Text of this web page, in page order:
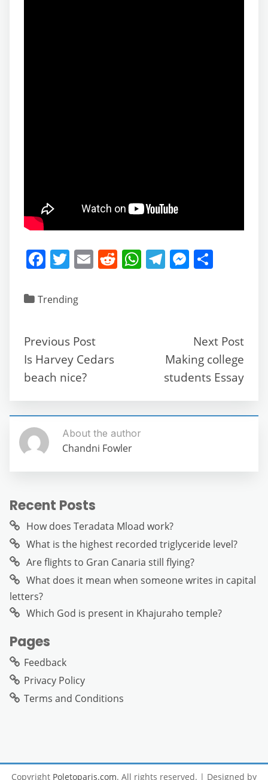
F
c
b
o
o
T
itt
E R W T
m
M
n
g
er
Trending
Previous Post
Is Harvey Cedars
beach nice?
Next Post
Making college
students Essay
About the author
Chandni Fowler
Recent Posts
How does Teradata Mload work?
What is the highest recorded triglyceride level?
Are flights to Gran Canaria still flying?
What does it mean when someone writes in capital
letters?
Which God is present in Khajuraho temple?
Pages
Feedback
Privacy Policy
Terms and Conditions
Copyright Poletoparis.com. All rights reserved. | Designed by